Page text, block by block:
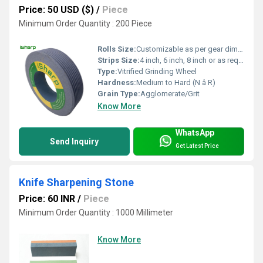
Price: 50 USD ($) / Piece
Minimum Order Quantity : 200 Piece
Rolls Size:Customizable as per gear dimensions
Strips Size:4 inch, 6 inch, 8 inch or as required
Type:Vitrified Grinding Wheel
Hardness:Medium to Hard (N â R)
Grain Type:Agglomerate/Grit
Know More
Send Inquiry
WhatsApp
Get Latest Price
Knife Sharpening Stone
Price: 60 INR / Piece
Minimum Order Quantity : 1000 Millimeter
Know More